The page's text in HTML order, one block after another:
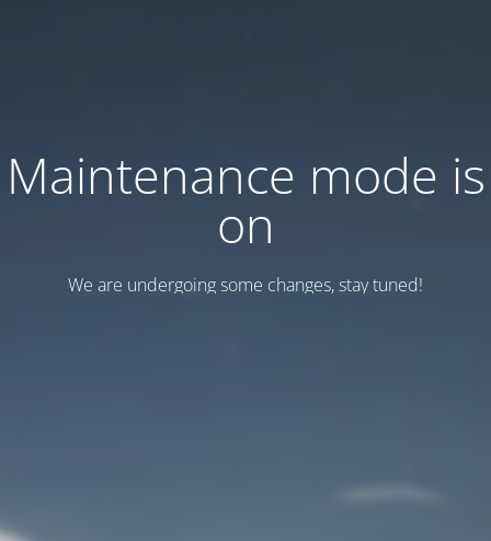
Maintenance mode is
on
We are undergoing some changes, stay tuned!